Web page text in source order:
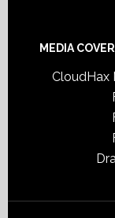
MEDIA
CloudHax